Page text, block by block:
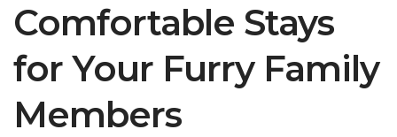
Comfortable Stays
for Your Furry Family
Members